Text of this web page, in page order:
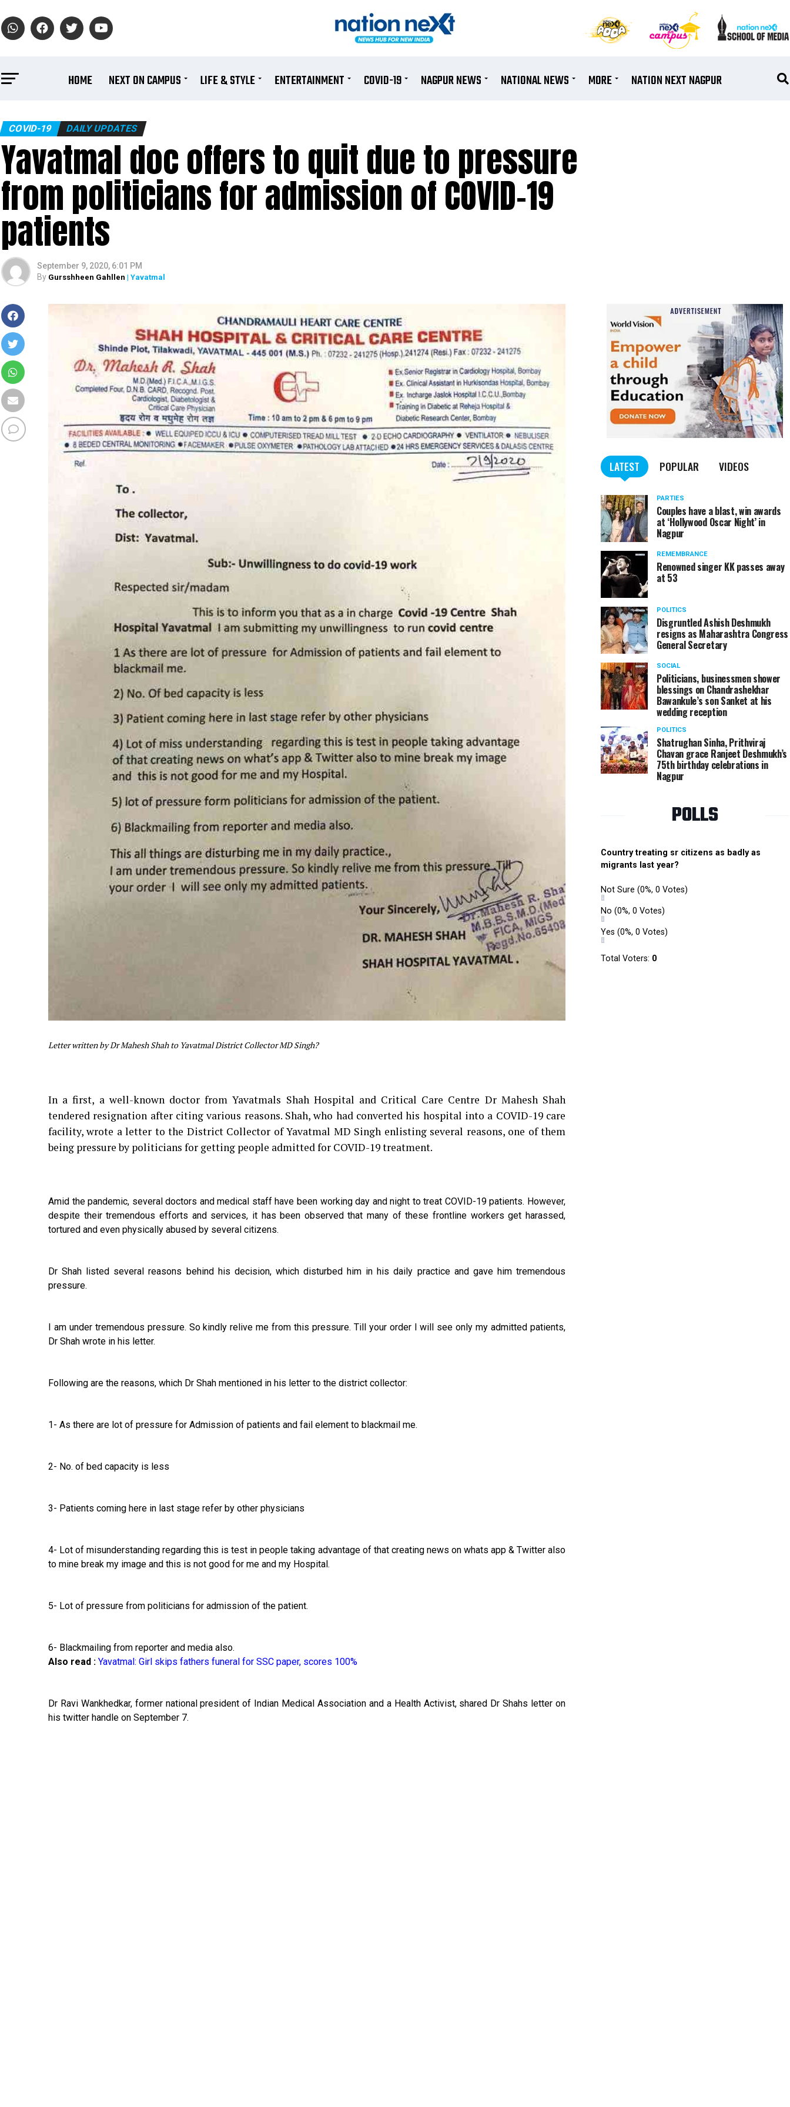
HOME NEXT ON CAMPUS LIFE & STYLE ENTERTAINMENT COVID-19 NAGPUR NEWS NATIONAL NEWS MORE NATION NEXT NAGPUR
COVID-19 DAILY UPDATES
Yavatmal doc offers to quit due to pressure
from politicians for admission of COVID-19
patients
September 9, 2020, 6:01 PM
By Gursshheen Gahllen | Yavatmal
Letter written by Dr Mahesh Shah to Yavatmal District Collector MD Singh?
In a first, a well-known doctor from Yavatmals Shah Hospital and Critical Care Centre Dr Mahesh Shah
tendered resignation after citing various reasons. Shah, who had converted his hospital into a COVID-19 care
facility, wrote a letter to the District Collector of Yavatmal MD Singh enlisting several reasons, one of them
being pressure by politicians for getting people admitted for COVID-19 treatment.
Amid the pandemic, several doctors and medical staff have been working day and night to treat COVID-19 patients. However,
despite their tremendous efforts and services, it has been observed that many of these frontline workers get harassed,
tortured and even physically abused by several citizens.
Dr Shah listed several reasons behind his decision, which disturbed him in his daily practice and gave him tremendous
pressure.
I am under tremendous pressure. So kindly relive me from this pressure. Till your order I will see only my admitted patients,
Dr Shah wrote in his letter.
Following are the reasons, which Dr Shah mentioned in his letter to the district collector:
1- As there are lot of pressure for Admission of patients and fail element to blackmail me.
2- No. of bed capacity is less
3- Patients coming here in last stage refer by other physicians
4- Lot of misunderstanding regarding this is test in people taking advantage of that creating news on whats app & Twitter also
to mine break my image and this is not good for me and my Hospital.
5- Lot of pressure from politicians for admission of the patient.
6- Blackmailing from reporter and media also.
Also read : Yavatmal: Girl skips fathers funeral for SSC paper, scores 100%
Dr Ravi Wankhedkar, former national president of Indian Medical Association and a Health Activist, shared Dr Shahs letter on
his twitter handle on September 7.
LATEST POPULAR VIDEOS
PARTIES
Couples have a blast, win awards
at ‘Hollywood Oscar Night’ in
Nagpur
REMEMBRANCE
Renowned singer KK passes away
at 53
POLITICS
Disgruntled Ashish Deshmukh
resigns as Maharashtra Congress
General Secretary
SOCIAL
Politicians, businessmen shower
blessings on Chandrashekhar
Bawankule’s son Sanket at his
wedding reception
POLITICS
Shatrughan Sinha, Prithviraj
Chavan grace Ranjeet Deshmukh’s
75th birthday celebrations in
Nagpur
POLLS
Country treating sr citizens as badly as
migrants last year?
Not Sure (0%, 0 Votes)
No (0%, 0 Votes)
Yes (0%, 0 Votes)
Total Voters: 0